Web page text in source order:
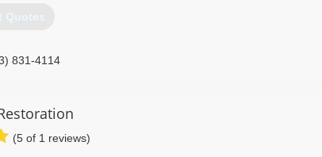
Quotes
831-4114
(5 of 1 reviews)